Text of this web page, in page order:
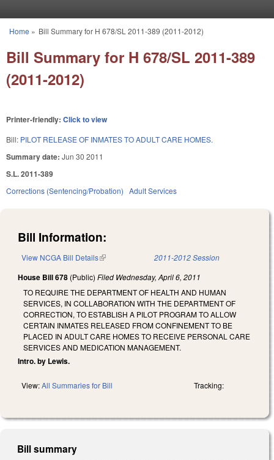
You are here
Home » Bill Summary for H 678/SL 2011-389 (2011-2012)
Bill Summary for H 678/SL 2011-389
(2011-2012)
Printer-friendly: Click to view
Bill: PILOT RELEASE OF INMATES TO ADULT CARE HOMES.
Summary date: Jun 30 2011
S.L. 2011-389
Corrections (Sentencing/Probation) Adult Services
Bill Information:
View NCGA Bill Details(link is external) 2011-2012 Session
House Bill 678 (Public) Filed Wednesday, April 6, 2011
TO REQUIRE THE DEPARTMENT OF HEALTH AND HUMAN
SERVICES, IN COLLABORATION WITH THE DEPARTMENT OF
CORRECTION, TO ESTABLISH A PILOT PROGRAM TO ALLOW
CERTAIN INMATES RELEASED FROM CONFINEMENT TO BE
PLACED IN ADULT CARE HOMES TO RECEIVE PERSONAL CARE
SERVICES AND MEDICATION MANAGEMENT.
Intro. by Lewis.
View:All Summaries for Bill Tracking:
Bill summary